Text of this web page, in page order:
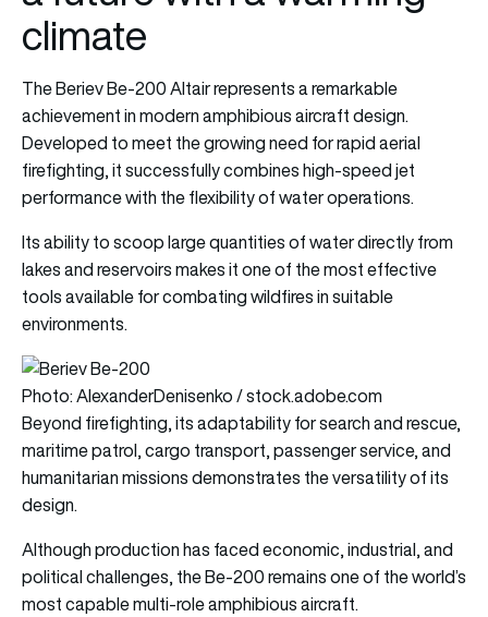
climate
The Beriev Be-200 Altair represents a remarkable
achievement in modern amphibious aircraft design.
Developed to meet the growing need for rapid aerial
firefighting, it successfully combines high-speed jet
performance with the flexibility of water operations.
Its ability to scoop large quantities of water directly from
lakes and reservoirs makes it one of the most effective
tools available for combating wildfires in suitable
environments.
Photo: AlexanderDenisenko / stock.adobe.com
Beyond firefighting, its adaptability for search and rescue,
maritime patrol, cargo transport, passenger service, and
humanitarian missions demonstrates the versatility of its
design.
Although production has faced economic, industrial, and
political challenges, the Be-200 remains one of the world’s
most capable multi-role amphibious aircraft.